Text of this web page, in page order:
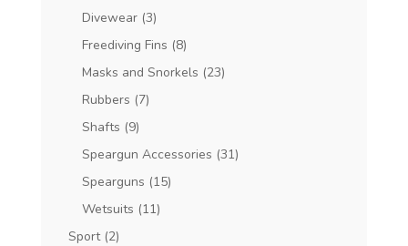
Divewear (3)
Freediving Fins (8)
Masks and Snorkels (23)
Rubbers (7)
Shafts (9)
Speargun Accessories (31)
Spearguns (15)
Wetsuits (11)
Sport (2)